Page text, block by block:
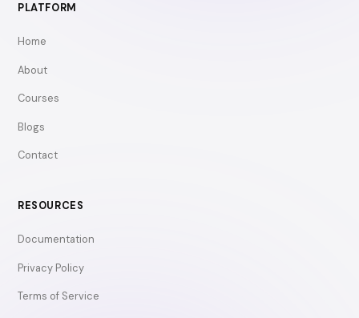
PLATFORM
Home
About
Courses
Blogs
Contact
RESOURCES
Documentation
Privacy Policy
Terms of Service